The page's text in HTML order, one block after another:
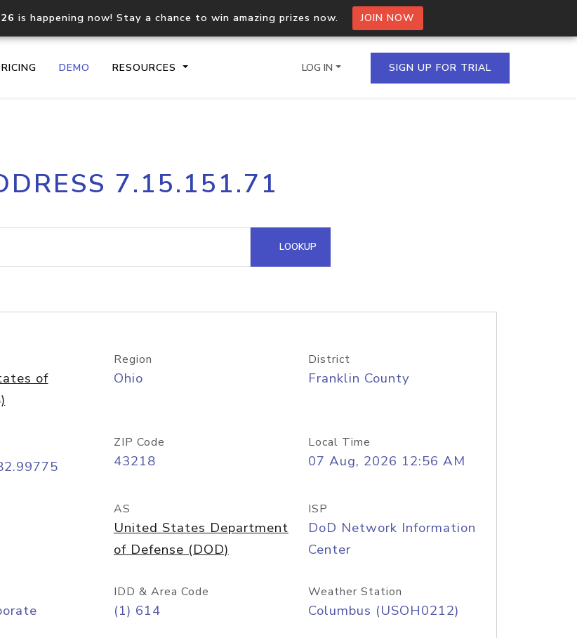
is happening now! Stay a chance to win amazing prizes now. JOIN NOW
DEMO RESOURCES
IP geolocation API
Process multiple IPs in a single
request
Hosted Domain API
LOG IN SIGN UP FOR TRIAL
7.15.151.71
LOOKUP
of
Region
Ohio
District
Franklin County
ZIP Code
43218
Local Time
07 Aug, 2026 12:56 AM
AS
United States Department
of Defense (DOD)
ISP
DoD Network Information
Center
IDD & Area Code
(1) 614
Weather Station
Columbus (USOH0212)